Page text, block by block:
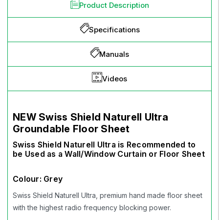
Product Description
Specifications
Manuals
Videos
NEWSwiss Shield Naturell Ultra
Groundable Floor Sheet
Swiss Shield Naturell Ultra is Recommended to
be Used as a Wall/Window Curtain or Floor Sheet
Colour: Grey
Swiss Shield Naturell Ultra, premium hand made floor sheet
with the highest radio frequency blocking power.